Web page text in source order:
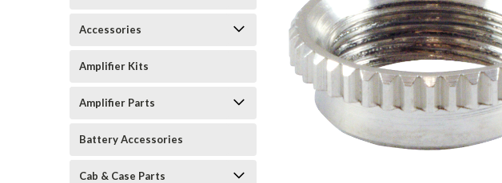
Accessories
Amplifier Kits
Amplifier Parts
Battery Accessories
Cab & Case Parts